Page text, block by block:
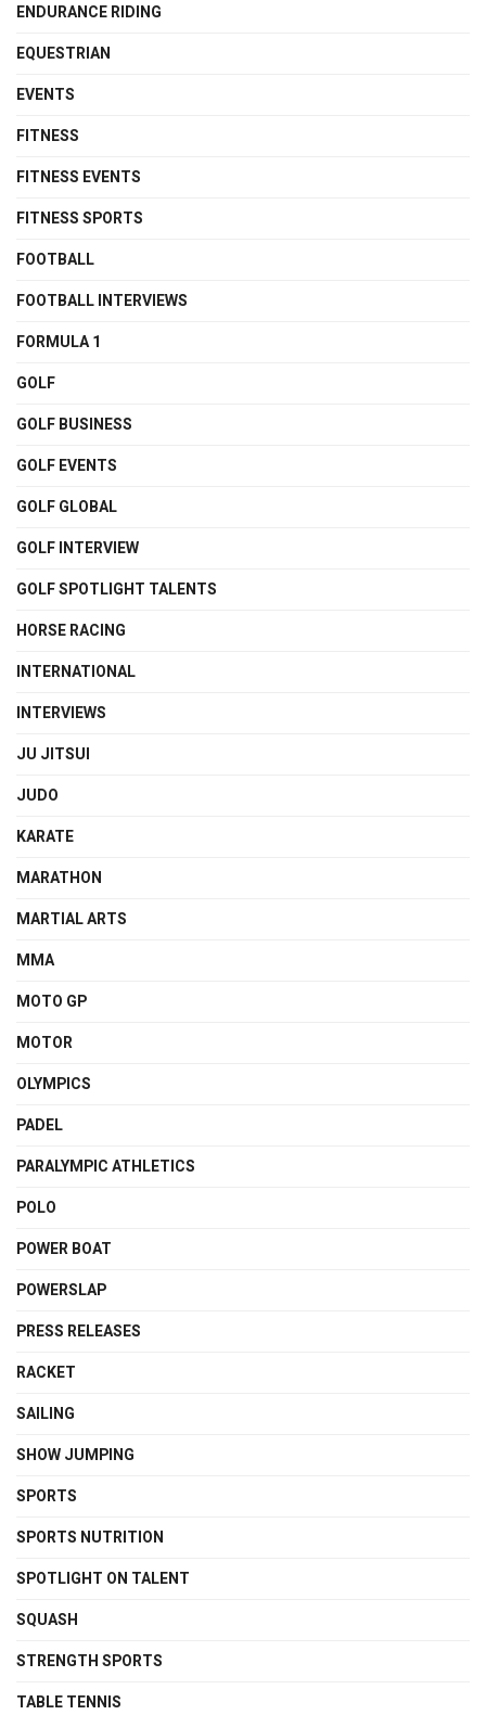
ENDURANCE RIDING
EQUESTRIAN
EVENTS
FITNESS
FITNESS EVENTS
FITNESS SPORTS
FOOTBALL
FOOTBALL INTERVIEWS
FORMULA 1
GOLF
GOLF BUSINESS
GOLF EVENTS
GOLF GLOBAL
GOLF INTERVIEW
GOLF SPOTLIGHT TALENTS
HORSE RACING
INTERNATIONAL
INTERVIEWS
JU JITSUI
JUDO
KARATE
MARATHON
MARTIAL ARTS
MMA
MOTO GP
MOTOR
OLYMPICS
PADEL
PARALYMPIC ATHLETICS
POLO
POWER BOAT
POWERSLAP
PRESS RELEASES
RACKET
SAILING
SHOW JUMPING
SPORTS
SPORTS NUTRITION
SPOTLIGHT ON TALENT
SQUASH
STRENGTH SPORTS
TABLE TENNIS